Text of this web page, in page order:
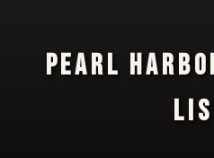
PEARL